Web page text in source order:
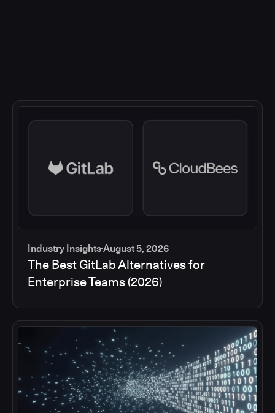
Industry InsightsAugust 5, 2026
The Best GitLab Alternatives for
Enterprise Teams (2026)